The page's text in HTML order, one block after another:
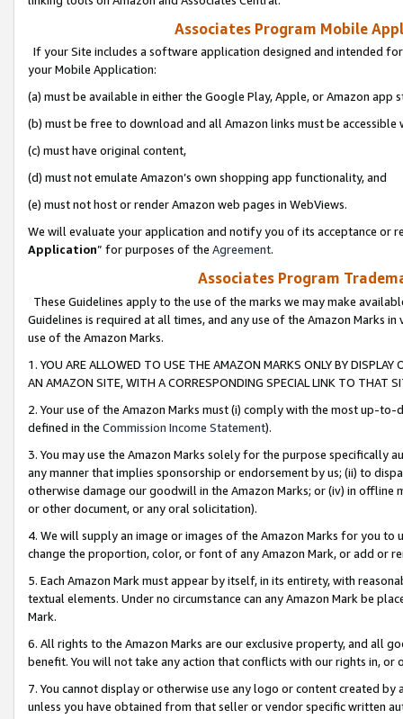
Associates Program Mobile
If your Site includes a software application designed and intended
your Mobile Application:
(a) must be available in either the Google Play, Apple, or Amazon app
(b) must be free to download and all Amazon links must be
(c) must have original content,
(d) must not emulate Amazon’s own shopping app functionality, and
(e) must not host or render Amazon web pages in WebViews.
We will evaluate your application and notify you of its acceptance or
Application” for purposes of the Agreement.
Associates Program
These Guidelines apply to the use of the marks we may make
Guidelines is required at all times, and any use of the Amazon Marks
use of the Amazon Marks.
1. YOU ARE ALLOWED TO USE THE AMAZON MARKS ONLY BY
AN AMAZON SITE, WITH A CORRESPONDING SPECIAL LINK TO THAT
2. Your use of the Amazon Marks must (i) comply with the most up-
defined in the Commission Income Statement).
3. You may use the Amazon Marks solely for the purpose specifically
any manner that implies sponsorship or endorsement by us; (ii) to
otherwise damage our goodwill in the Amazon Marks; or (iv) in offline
or other document, or any oral solicitation).
4. We will supply an image or images of the Amazon Marks for you to
change the proportion, color, or font of any Amazon Mark, or add or
5. Each Amazon Mark must appear by itself, in its entirety, with
textual elements. Under no circumstance can any Amazon Mark be
Mark.
6. All rights to the Amazon Marks are our exclusive property, and all
benefit. You will not take any action that conflicts with our rights in, or
7. You cannot display or otherwise use any logo or content created
unless you have obtained from that seller or vendor specific written